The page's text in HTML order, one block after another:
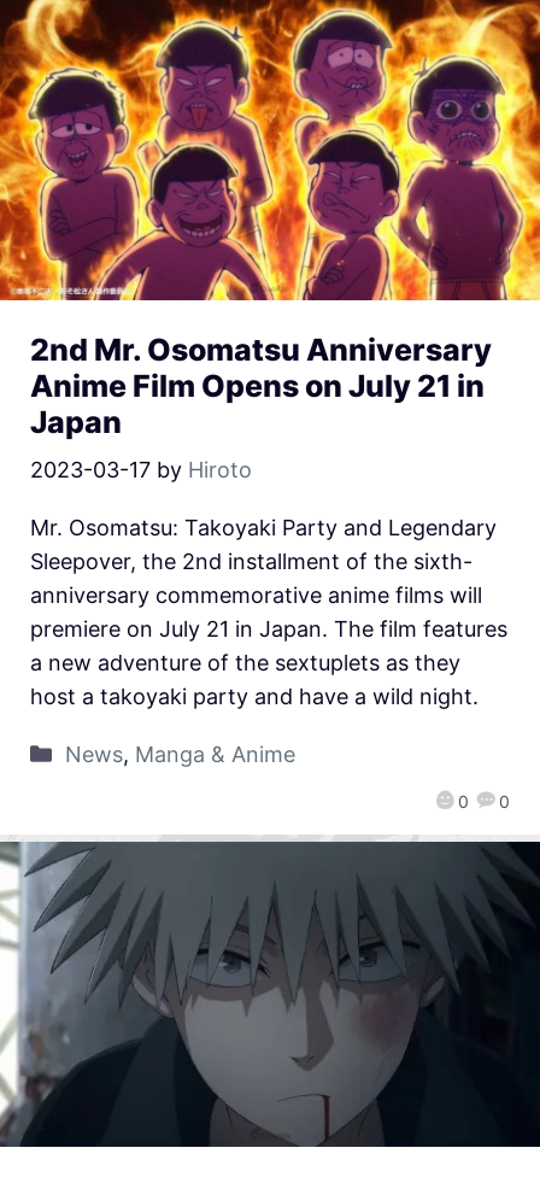
2nd Mr. Osomatsu Anniversary
Anime Film Opens on July 21 in
Japan
2023-03-17 by Hiroto
0 0
Mr. Osomatsu: Takoyaki Party and Legendary
Sleepover, the 2nd installment of the sixth-
anniversary commemorative anime films will
premiere on July 21 in Japan. The film features
a new adventure of the sextuplets as they
host a takoyaki party and have a wild night.
News, Manga & Anime